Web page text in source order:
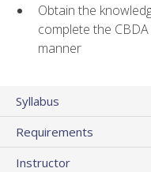
Obtain the
complete the
manner
Syllabus
Requirements
Instructor